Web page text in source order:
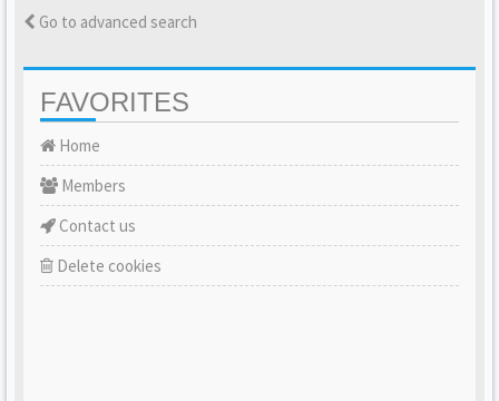
Go to advanced search
FAVORITES
Home
Members
Contact us
Delete cookies